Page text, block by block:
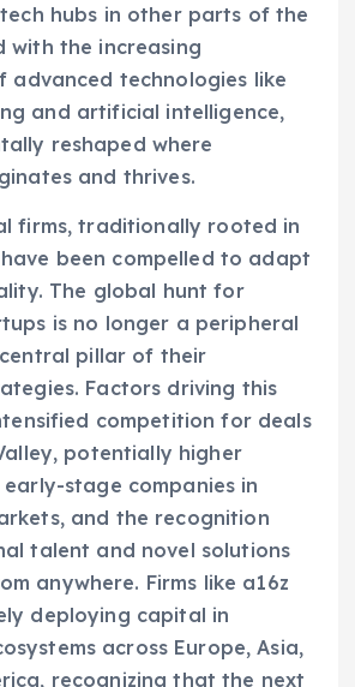
hubs in other parts of the
with the increasing
advanced technologies like
and artificial intelligence,
reshaped where
and thrives.
firms, traditionally rooted in
been compelled to adapt
The global hunt for
is no longer a peripheral
pillar of their
Factors driving this
competition for deals
potentially higher
stage companies in
and the recognition
talent and novel solutions
anywhere. Firms like a16z
deploying capital in
across Europe, Asia,
recognizing that the next